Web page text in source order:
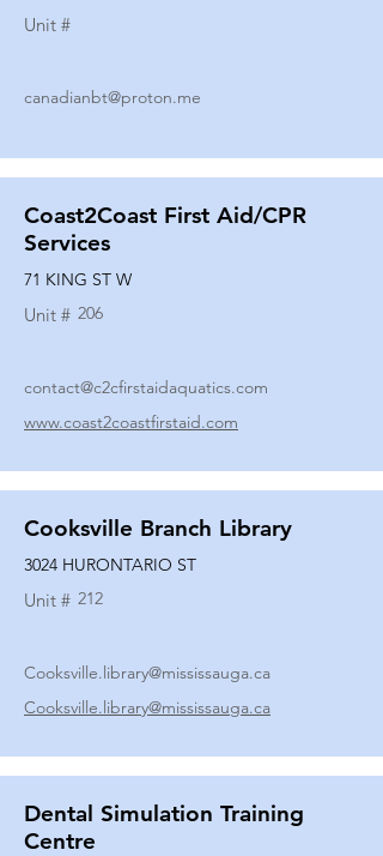
Unit #
canadianbt@proton.me
Coast2Coast First Aid/CPR
Services
71 KING ST W
Unit # 206
contact@c2cfirstaidaquatics.com
www.coast2coastfirstaid.com
Cooksville Branch Library
3024 HURONTARIO ST
Unit # 212
Cooksville.library@mississauga.ca
Cooksville.library@mississauga.ca
Dental Simulation Training
Centre